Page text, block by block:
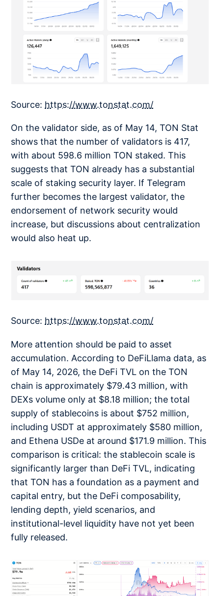
Source: https://www.tonstat.com/
On the validator side, as of May 14, TON Stat
shows that the number of validators is 417,
with about 598.6 million TON staked. This
suggests that TON already has a substantial
scale of staking security layer. If Telegram
further becomes the largest validator, the
endorsement of network security would
increase, but discussions about centralization
would also heat up.
Source: https://www.tonstat.com/
More attention should be paid to asset
accumulation. According to DeFiLlama data, as
of May 14, 2026, the DeFi TVL on the TON
chain is approximately $79.43 million, with
DEXs volume only at $8.18 million; the total
supply of stablecoins is about $752 million,
including USDT at approximately $580 million,
and Ethena USDe at around $171.9 million. This
comparison is critical: the stablecoin scale is
significantly larger than DeFi TVL, indicating
that TON has a foundation as a payment and
capital entry, but the DeFi composability,
lending depth, yield scenarios, and
institutional-level liquidity have not yet been
fully released.